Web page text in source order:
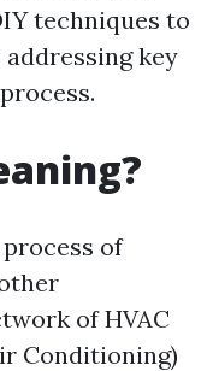
techniques to
key
of
of HVAC
Conditioning)